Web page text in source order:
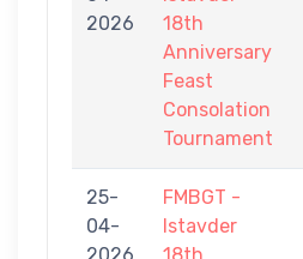
2026
18th
Anniversary
Feast
Consolation
Tournament
25-
04-
FMBGT -
Istavder